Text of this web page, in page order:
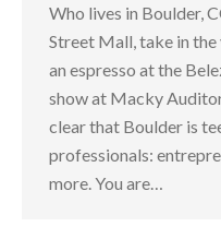
Who lives in Boulder,
Street Mall, take in
an espresso at the
show at Macky
clear that Boulder is
professionals:
more. You are…